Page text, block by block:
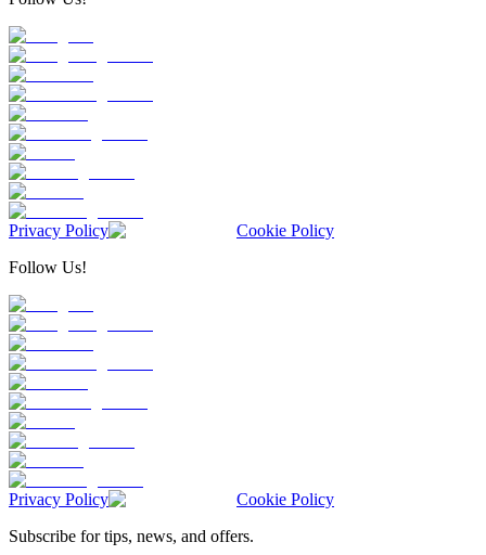
Privacy Policy
Cookie Policy
Follow Us!
Privacy Policy
Cookie Policy
Subscribe for tips, news, and offers.